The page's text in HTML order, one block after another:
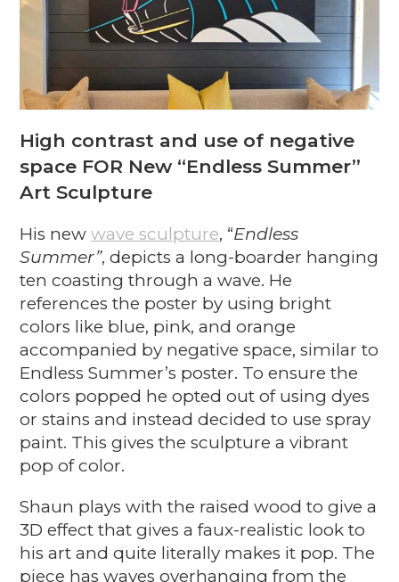
High contrast and use of negative
space FOR New “Endless Summer”
Art Sculpture
His newwave sculpture, “Endless
Summer”, depicts a long-boarder hanging
ten coasting through a wave. He
references the poster by using bright
colors like blue, pink, and orange
accompanied by negative space, similar to
Endless Summer’s poster. To ensure the
colors popped he opted out of using dyes
or stains and instead decided to use spray
paint. This gives the sculpture a vibrant
pop of color.
Shaun plays with the raised wood to give a
3D effect that gives a faux-realistic look to
his art and quite literally makes it pop. The
piece has waves overhanging from the